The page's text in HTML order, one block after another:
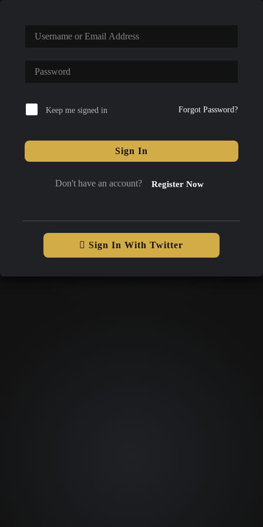
Keep me signed in Forgot Password?
Sign In
Don't have an account? Register Now
Sign In With Twitter